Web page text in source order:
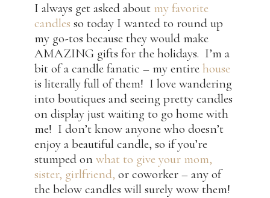
I always get asked about my favorite
candles so today I wanted to round up
my go-tos because they would make
AMAZING gifts for the holidays. I’m a
bit of a candle fanatic – my entire house
is literally full of them! I love wandering
into boutiques and seeing pretty candles
on display just waiting to go home with
me! I don’t know anyone who doesn’t
enjoy a beautiful candle, so if you’re
stumped on what to give your mom,
sister, girlfriend, or coworker – any of
the below candles will surely wow them!